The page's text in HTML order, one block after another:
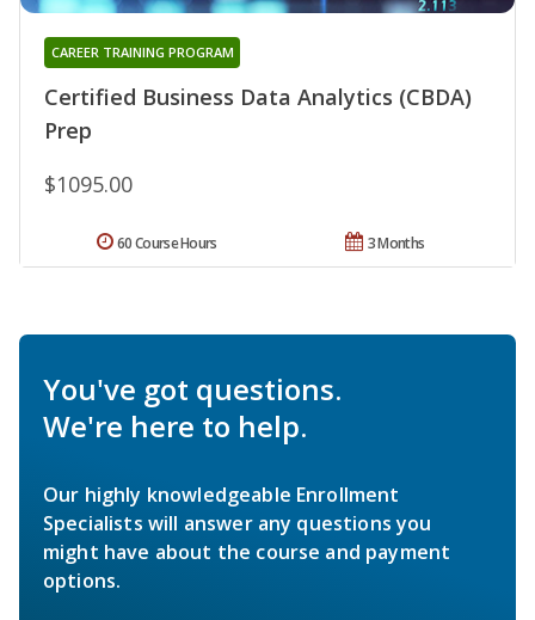
Certified Business Data Analytics (CBDA)
Prep
CAREER TRAINING PROGRAM
$1095.00
3 Months
60 Course Hours
You've got questions.
We're here to help.
Our highly knowledgeable Enrollment
Specialists will answer any questions you
might have about the course and payment
options.